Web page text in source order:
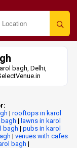
bagh, Delhi,
| rooftops in karol
bagh | lawns in karol
bagh | pubs in karol
| venues with cafes
bagh |